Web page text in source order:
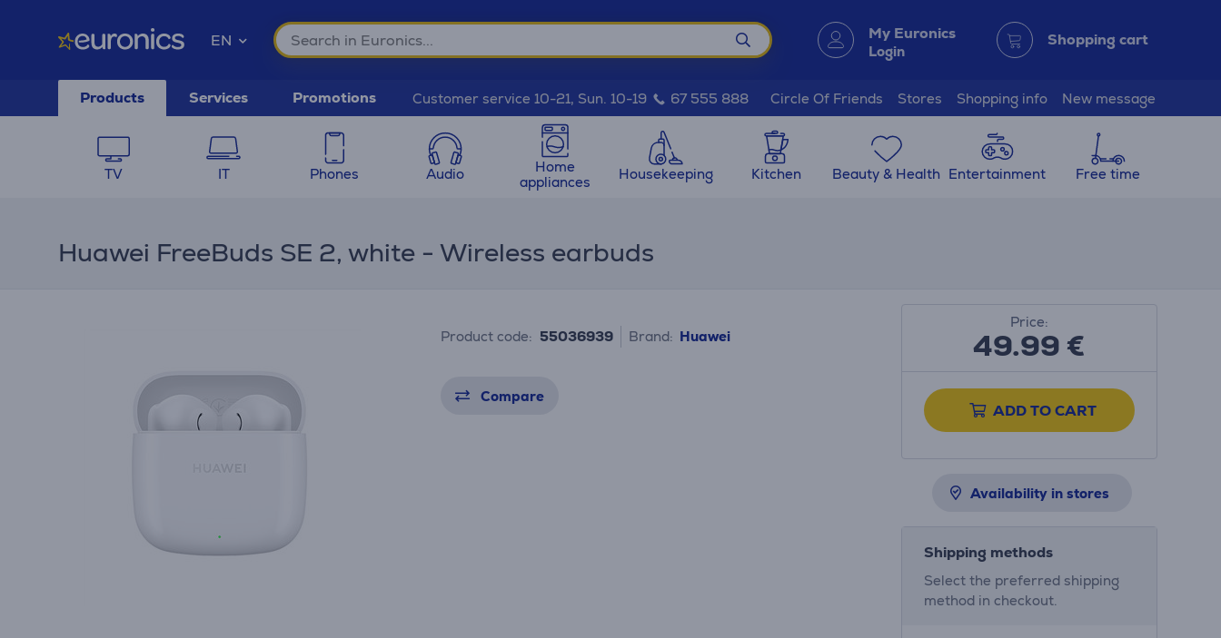
EN My Euronics
Login
Shopping cart
Products Services Promotions Customer service 10-21, Sun. 10-19 67 555 888 Circle Of Friends Stores Shopping info New message
TV IT Phones Audio
Home
appliances
Housekeeping Kitchen Beauty & Health Entertainment Free time
Huawei FreeBuds SE 2, white - Wireless earbuds
Product code: 55036939 Brand: Huawei
Compare
Price:
49.99€
ADD TO CART
Availability in stores
Shipping methods
Select the preferred shipping
method in checkout.